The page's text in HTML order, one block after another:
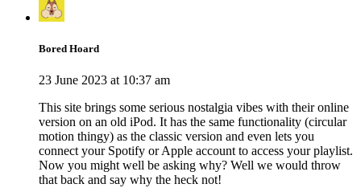
Bored Hoard
23 June 2023 at 10:37 am
This site brings some serious nostalgia vibes with their online
version on an old iPod. It has the same functionality (circular
motion thingy) as the classic version and even lets you
connect your Spotify or Apple account to access your playlist.
Now you might well be asking why? Well we would throw
that back and say why the heck not!